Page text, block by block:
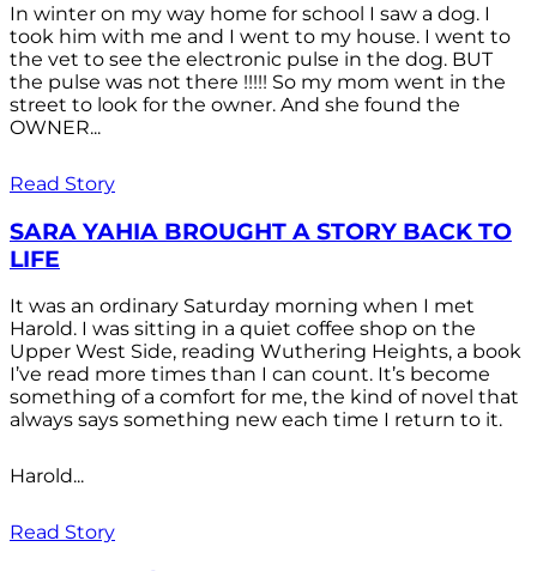
In winter on my way home for school I saw a dog. I
took him with me and I went to my house. I went to
the vet to see the electronic pulse in the dog. BUT
the pulse was not there !!!!! So my mom went in the
street to look for the owner. And she found the
OWNER...
Read Story
SARA YAHIA BROUGHT A STORY BACK TO
LIFE
It was an ordinary Saturday morning when I met
Harold. I was sitting in a quiet coffee shop on the
Upper West Side, reading Wuthering Heights, a book
I’ve read more times than I can count. It’s become
something of a comfort for me, the kind of novel that
always says something new each time I return to it.
Harold...
Read Story